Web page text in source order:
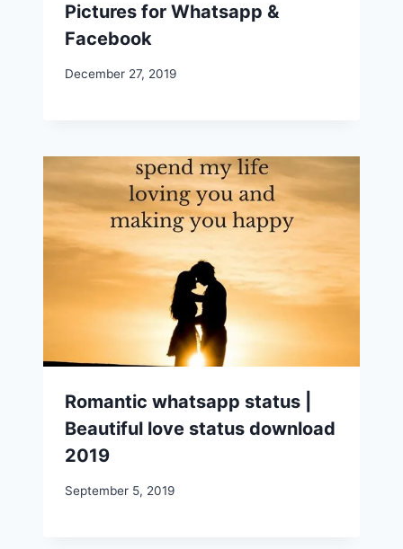
Pictures for Whatsapp &
Facebook
December 27, 2019
Romantic whatsapp status |
Beautiful love status download
2019
September 5, 2019